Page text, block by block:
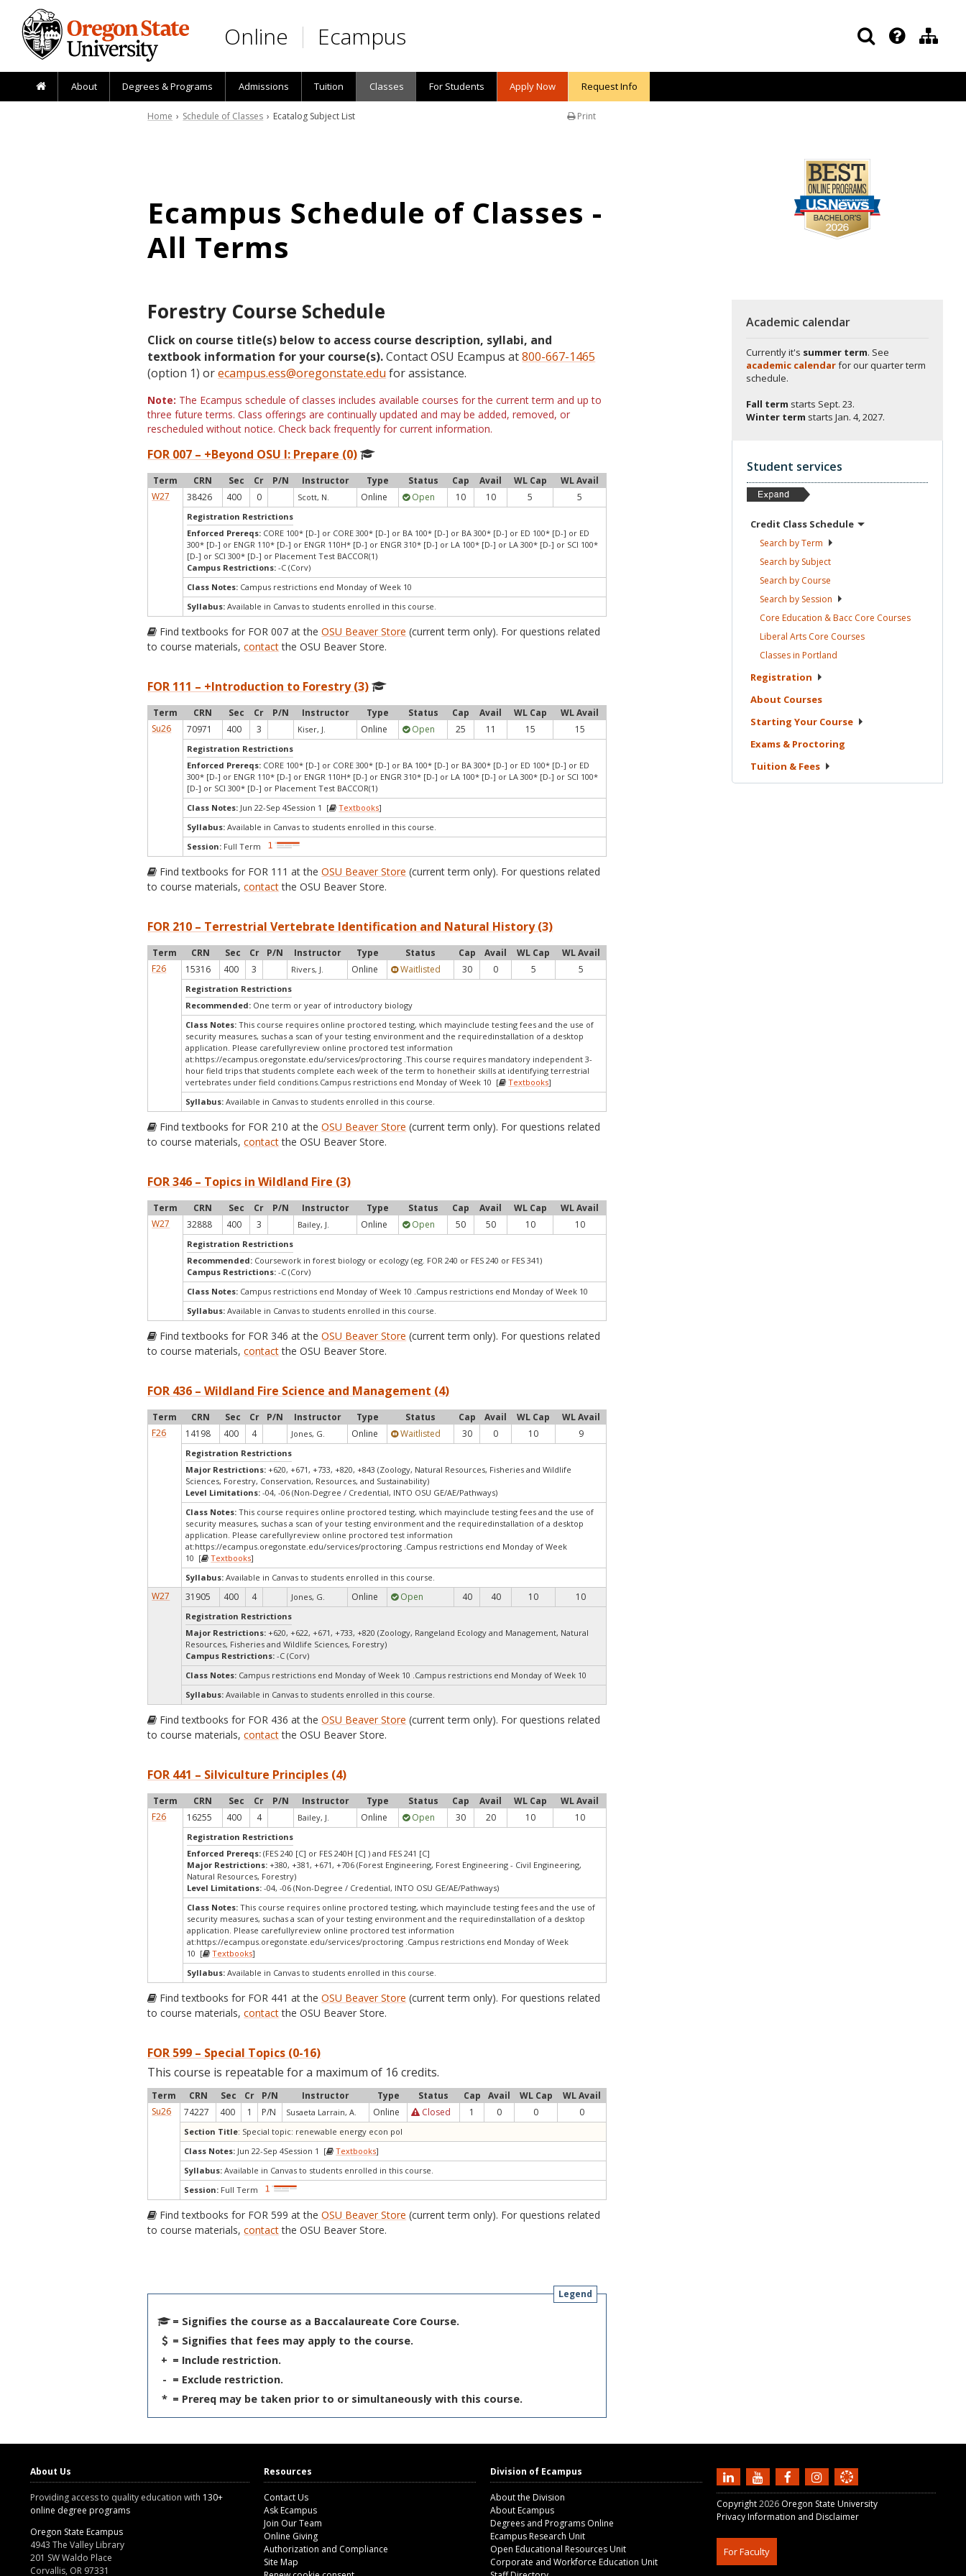
Skip to main content
Online Ecampus
About Degrees & Programs Admissions Tuition Classes For Students Apply Now Request Info
Print
Home › Schedule of Classes › Ecatalog Subject List
Ecampus Schedule of Classes -
All Terms
Forestry Course Schedule
Click on course title(s) below to access course description, syllabi, and
textbook information for your course(s).Contact OSU Ecampus at800-667-1465
(option 1) orecampus.ess@oregonstate.edu for assistance.
Note: The Ecampus schedule of classes includes available courses for the current term and up to
three future terms. Class offerings are continually updated and may be added, removed, or
rescheduled without notice. Check back frequently for current information.
FOR 007 – +Beyond OSU I: Prepare (0)
Term CRN Sec Cr P/N Instructor Type Status Cap Avail WL Cap
WL Avail
W27
38426 400 0 Scott, N. Online Open 10 10 5 5
Registration Restrictions
Enforced Prereqs: CORE 100* [D-] or CORE 300* [D-] or BA 100* [D-] or BA 300* [D-] or ED 100* [D-] or ED
300* [D-] or ENGR 110* [D-] or ENGR 110H* [D-] or ENGR 310* [D-] or LA 100* [D-] or LA 300* [D-] or SCI 100*
[D-] or SCI 300* [D-] or Placement Test BACCOR(1)
Campus Restrictions:-C (Corv)
Class Notes: Campus restrictions end Monday of Week 10
Syllabus: Available in Canvas to students enrolled in this course.
Find textbooks for FOR 007 at theOSU Beaver Store (current term only). For questions related
to course materials,contactthe OSU Beaver Store.
FOR 111 – +Introduction to Forestry (3)
Term CRN Sec Cr P/N Instructor Type Status Cap Avail WL Cap
WL Avail
Su26
70971 400 3 Kiser, J. Online Open 25 11 15 15
Registration Restrictions
Enforced Prereqs: CORE 100* [D-] or CORE 300* [D-] or BA 100* [D-] or BA 300* [D-] or ED 100* [D-] or ED
300* [D-] or ENGR 110* [D-] or ENGR 110H* [D-] or ENGR 310* [D-] or LA 100* [D-] or LA 300* [D-] or SCI 100*
[D-] or SCI 300* [D-] or Placement Test BACCOR(1)
Class Notes: Jun 22-Sep 4Session 1 [ Textbooks]
Syllabus: Available in Canvas to students enrolled in this course.
Session: Full Term
Find textbooks for FOR 111 at theOSU Beaver Store (current term only). For questions related
to course materials,contactthe OSU Beaver Store.
FOR 210 – Terrestrial Vertebrate Identification and Natural History (3)
Term CRN Sec Cr P/N Instructor Type Status Cap Avail WL Cap
WL Avail
F26
15316 400 3 Rivers, J. Online Waitlisted 30 0 5 5
Registration Restrictions
Recommended: One term or year of introductory biology
Class Notes: This course requires online proctored testing, which mayinclude testing fees and the use of
security measures, suchas a scan of your testing environment and the requiredinstallation of a desktop
application. Please carefullyreview online proctored test information
at:https://ecampus.oregonstate.edu/services/proctoring .This course requires mandatory independent 3-
hour field trips that students complete each week of the term to honetheir skills at identifying terrestrial
vertebrates under field conditions.Campus restrictions end Monday of Week 10 [
Textbooks]
Syllabus: Available in Canvas to students enrolled in this course.
Find textbooks for FOR 210 at theOSU Beaver Store (current term only). For questions related
to course materials,contactthe OSU Beaver Store.
FOR 346 – Topics in Wildland Fire (3)
Term CRN Sec Cr P/N Instructor Type Status Cap Avail WL Cap
WL Avail
W27
32888 400 3 Bailey, J. Online Open 50 50 10 10
Registration Restrictions
Recommended: Coursework in forest biology or ecology (eg. FOR 240 or FES 240 or FES 341)
Campus Restrictions:-C (Corv)
Class Notes: Campus restrictions end Monday of Week 10 .Campus restrictions end Monday of Week 10
Syllabus: Available in Canvas to students enrolled in this course.
Find textbooks for FOR 346 at theOSU Beaver Store (current term only). For questions related
to course materials,contactthe OSU Beaver Store.
FOR 436 – Wildland Fire Science and Management (4)
Term CRN Sec Cr P/N Instructor Type Status Cap Avail WL Cap
WL Avail
F26
14198 400 4 Jones, G. Online Waitlisted 30 0 10 9
Registration Restrictions
Major Restrictions:+620, +671, +733, +820, +843 (Zoology, Natural Resources, Fisheries and Wildlife
Sciences, Forestry, Conservation, Resources, and Sustainability)
Level Limitations:-04, -06 (Non-Degree / Credential, INTO OSU GE/AE/Pathways)
Class Notes: This course requires online proctored testing, which mayinclude testing fees and the use of
security measures, suchas a scan of your testing environment and the requiredinstallation of a desktop
application. Please carefullyreview online proctored test information
at:https://ecampus.oregonstate.edu/services/proctoring .Campus restrictions end Monday of Week
10 [
Textbooks]
Syllabus: Available in Canvas to students enrolled in this course.
W27 31905 400 4 Jones, G. Online Open 40 40 10 10
Registration Restrictions
Major Restrictions:+620, +622, +671, +733, +820 (Zoology, Rangeland Ecology and Management, Natural
Resources, Fisheries and Wildlife Sciences, Forestry)
Campus Restrictions:-C (Corv)
Class Notes: Campus restrictions end Monday of Week 10 .Campus restrictions end Monday of Week 10
Syllabus: Available in Canvas to students enrolled in this course.
Find textbooks for FOR 436 at theOSU Beaver Store (current term only). For questions related
to course materials,contactthe OSU Beaver Store.
FOR 441 – Silviculture Principles (4)
Term CRN Sec Cr P/N Instructor Type Status Cap Avail WL Cap
WL Avail
F26
16255 400 4 Bailey, J. Online Open 30 20 10 10
Registration Restrictions
Enforced Prereqs: (FES 240 [C] or FES 240H [C] ) and FES 241 [C]
Major Restrictions:+380, +381, +671, +706 (Forest Engineering, Forest Engineering - Civil Engineering,
Natural Resources, Forestry)
Level Limitations:-04, -06 (Non-Degree / Credential, INTO OSU GE/AE/Pathways)
Class Notes: This course requires online proctored testing, which mayinclude testing fees and the use of
security measures, suchas a scan of your testing environment and the requiredinstallation of a desktop
application. Please carefullyreview online proctored test information
at:https://ecampus.oregonstate.edu/services/proctoring .Campus restrictions end Monday of Week
10 [
Textbooks]
Syllabus: Available in Canvas to students enrolled in this course.
Find textbooks for FOR 441 at theOSU Beaver Store (current term only). For questions related
to course materials,contactthe OSU Beaver Store.
FOR 599 – Special Topics (0-16)
This course is repeatable for a maximum of 16 credits.
Term CRN Sec Cr P/N Instructor Type Status Cap Avail WL Cap
WL Avail
Su26
74227 400 1 P/N Susaeta Larrain, A. Online Closed 1 0 0 0
Section Title: Special topic: renewable energy econ pol
Class Notes: Jun 22-Sep 4Session 1 [ Textbooks]
Syllabus: Available in Canvas to students enrolled in this course.
Session: Full Term
Find textbooks for FOR 599 at theOSU Beaver Store (current term only). For questions related
to course materials,contactthe OSU Beaver Store.
Legend
= Signifies the course as a Baccalaureate Core Course.
= Signifies that fees may apply to the course.
+ = Include restriction.
- = Exclude restriction.
* = Prereq may be taken prior to or simultaneously with this course.
Academic calendar
Currently it's summer term. See
academic calendarfor our quarter term
schedule.
Fall term starts Sept. 23.
Winter term starts Jan. 4, 2027.
Student services
Credit Class Schedule
Search byTerm
Search by Subject
Search by Course
Search by Session
Core Education & Bacc Core Courses
Liberal Arts Core Courses
Classes in Portland
Registration
About Courses
Starting Your Course
Exams & Proctoring
Tuition & Fees
About Us
Providing access to quality education with 130+
online degree programs
Oregon State Ecampus
4943 The Valley Library
201 SW Waldo Place
Corvallis, OR 97331
Resources
Contact Us
Ask Ecampus
Join Our Team
Online Giving
Authorization and Compliance
Site Map
Division of Ecampus
About the Division
About Ecampus
Degrees and Programs Online
Ecampus Research Unit
Open Educational Resources Unit
Corporate and Workforce Education Unit
Copyright2026 Oregon State University
Privacy Information and Disclaimer
For Faculty